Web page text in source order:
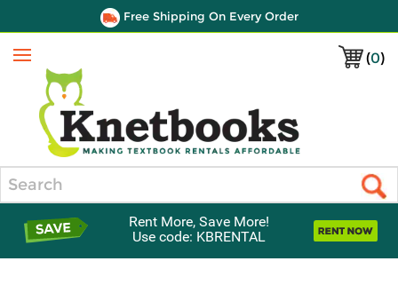
Free Shipping On Every Order
(0)
Menu
Rent More, Save More!
Use code: KBRENTAL